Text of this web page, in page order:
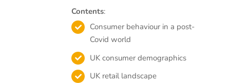
Contents:
Consumer behaviour in a post-
Covid world
UK consumer demographics
UK retail landscape